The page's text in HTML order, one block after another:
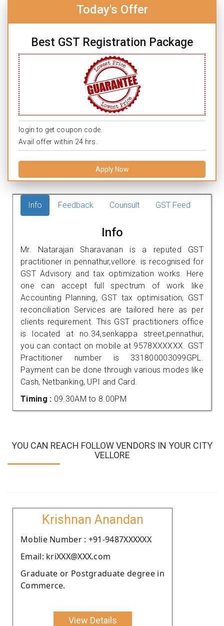
Today's Offer
Best GST Registration Package
login to get coupon code.
Avail offer within 24 hrs.
Apply Now
Info Feedback Counsult GST Feed
Info
Mr. Natarajan Sharavanan is a reputed GST
practitioner in pennathur,vellore. is recognised for
GST Advisory and tax optimization works. Here
one can accept full spectrum of work like
Accounting Planning, GST tax optimisation, GST
reconciliation Services are tailored here as per
clients requirement. This GST practitioners office
is located at no.34,senkappa street,pennathur,
you can contact on mobile at 9578XXXXXX. GST
Practitioner number is 331800003099GPL.
Payment can be done through various modes like
Cash, Netbanking, UPI and Card.
Timing : 09.30AM to 8.00PM
YOU CAN REACH FOLLOW VENDORS IN YOUR CITY
VELLORE
Krishnan Anandan
Moblie Number : +91-9487XXXXXX
Email: kriXXX@XXX.com
Graduate or Postgraduate degree in
Commerce.
View Details